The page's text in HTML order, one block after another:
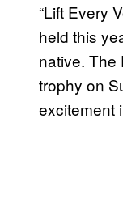
“Lift Every
held this
native. The
trophy on
excitement